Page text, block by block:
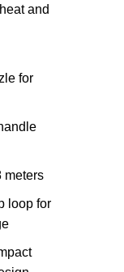
and
for
meters
loop for